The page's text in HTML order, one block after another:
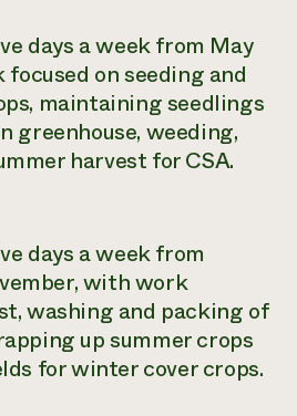
days a week from May
on seeding and
maintaining seedlings
greenhouse, weeding,
harvest for CSA.
days a week from
with work
washing and packing of
up summer crops
for winter cover crops.